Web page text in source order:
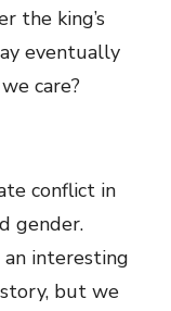
the king’s
eventually
care?
conflict in
gender.
interesting
but we